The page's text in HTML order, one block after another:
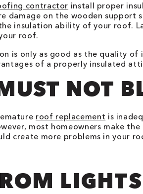
contractor install proper
damage on the wooden
insulation ability of your roof.
roof.
is only as good as the quality
of a properly insulated
NOT
roof replacement is
most homeowners make
create more problems in your
LIGHTS